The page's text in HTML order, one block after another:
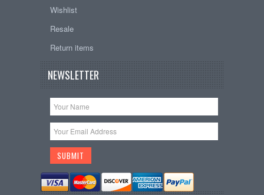
Wishlist
Resale
Return items
NEWSLETTER